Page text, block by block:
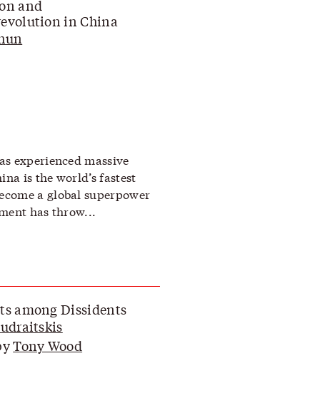
and
in China
experienced massive
is the world’s fastest
a global superpower
has throw...
among Dissidents
Tony Wood